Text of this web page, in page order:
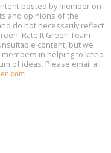
and
PT
posted by member on
and opinions of the
do not necessarily reflect
Rate It Green Team
content, but we
in helping to keep
of ideas. Please email all